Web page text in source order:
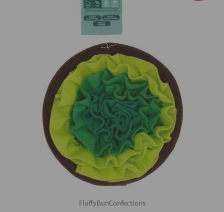
FluffyBunConfections